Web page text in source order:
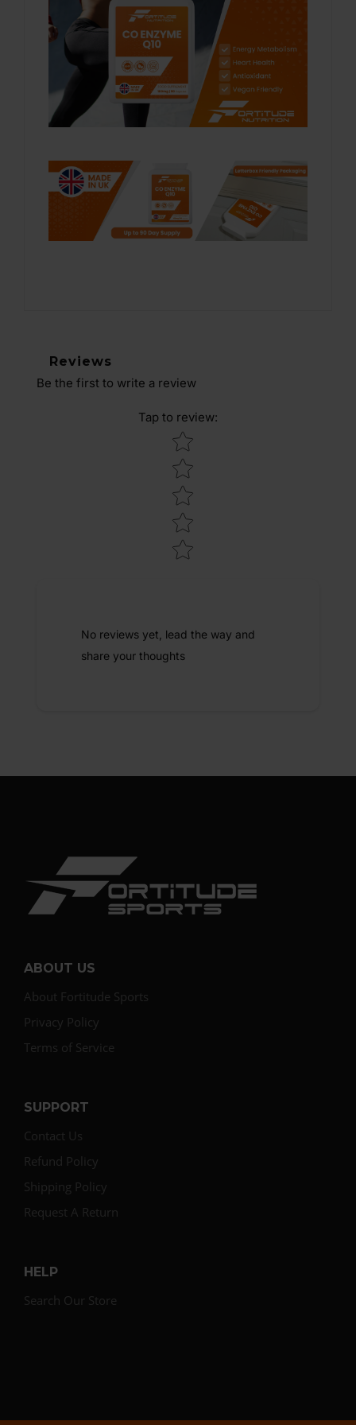
Reviews
Be the first to write a review
Tap to review:
Star rating
No reviews yet, lead the way and
share your thoughts
ABOUT US
About Fortitude Sports
Privacy Policy
Terms of Service
SUPPORT
Contact Us
Refund Policy
Shipping Policy
Request A Return
HELP
Search Our Store